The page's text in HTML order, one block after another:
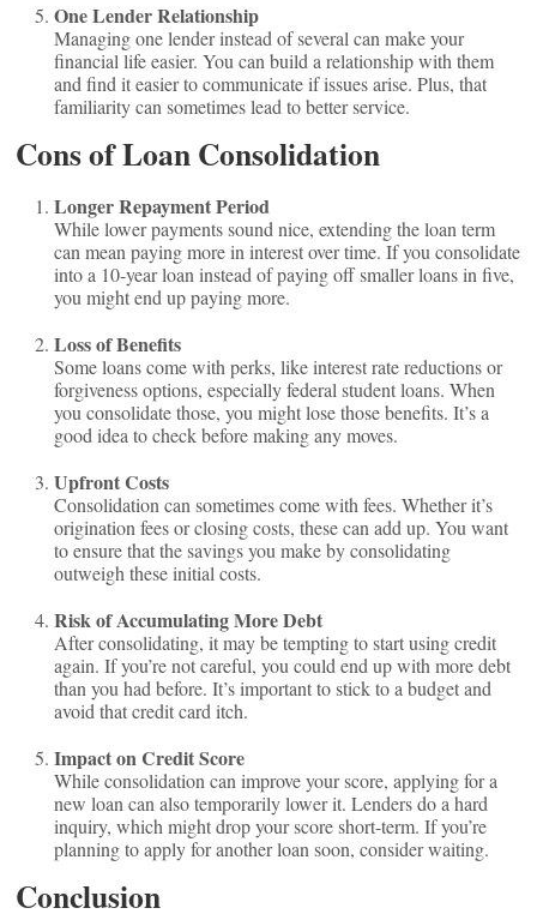
One Lender Relationship
Managing one lender instead of several can make your
financial life easier. You can build a relationship with them
and find it easier to communicate if issues arise. Plus, that
familiarity can sometimes lead to better service.
Cons of Loan Consolidation
Longer Repayment Period
While lower payments sound nice, extending the loan term
can mean paying more in interest over time. If you consolidate
into a 10-year loan instead of paying off smaller loans in five,
you might end up paying more.
Loss of Benefits
Some loans come with perks, like interest rate reductions or
forgiveness options, especially federal student loans. When
you consolidate those, you might lose those benefits. It’s a
good idea to check before making any moves.
Upfront Costs
Consolidation can sometimes come with fees. Whether it’s
origination fees or closing costs, these can add up. You want
to ensure that the savings you make by consolidating
outweigh these initial costs.
Risk of Accumulating More Debt
After consolidating, it may be tempting to start using credit
again. If you’re not careful, you could end up with more debt
than you had before. It’s important to stick to a budget and
avoid that credit card itch.
Impact on Credit Score
While consolidation can improve your score, applying for a
new loan can also temporarily lower it. Lenders do a hard
inquiry, which might drop your score short-term. If you’re
planning to apply for another loan soon, consider waiting.
Conclusion